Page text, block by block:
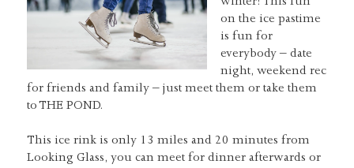
winter! This fun
on the ice pastime
is fun for
everybody – date
night, weekend rec
for friends and family – just meet them or take them
to THE POND.
This ice rink is only 13 miles and 20 minutes from
Looking Glass, you can meet for dinner afterwards or